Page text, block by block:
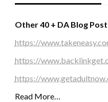
Other 40 + DA Blog
https://
https://
https://
Read More…